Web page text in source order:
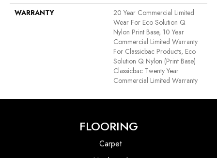
WARRANTY
20 Year Commercial Limited
Wear For Eco Solution Q
Nylon Print Base, 10 Year
Commercial Limited Warranty
For Classicbac Products, Eco
Solution Q Nylon (print Base)
Classicbac Twenty Year
Commercial Limited Warranty
FLOORING
Carpet